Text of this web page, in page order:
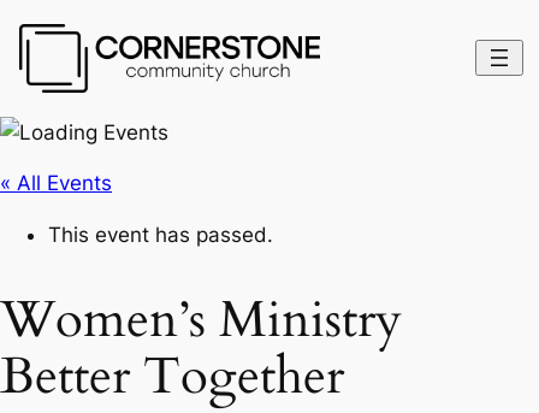
« All Events
This event has passed.
Women’s Ministry
Better Together